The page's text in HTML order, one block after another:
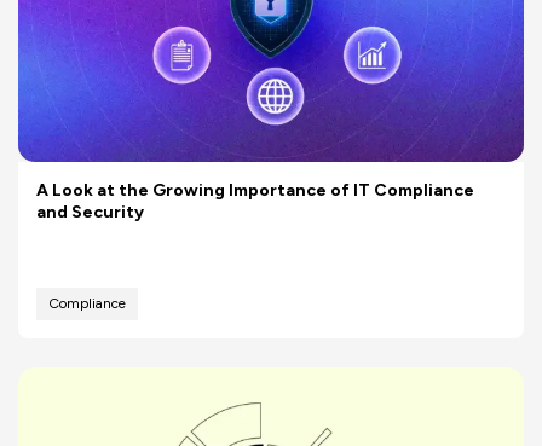
A Look at the Growing Importance of IT Compliance
and Security
Compliance